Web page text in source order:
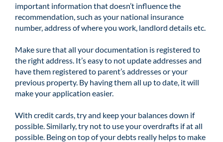
important information that doesn’t influence the
recommendation, such as your national insurance
number, address of where you work, landlord details etc.
Make sure that all your documentation is registered to
the right address. It’s easy to not update addresses and
have them registered to parent’s addresses or your
previous property. By having them all up to date, it will
make your application easier.
With credit cards, try and keep your balances down if
possible. Similarly, try not to use your overdrafts if at all
possible. Being on top of your debts really helps to make